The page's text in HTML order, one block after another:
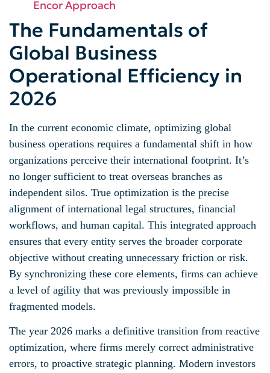
Encor Approach
The Fundamentals of
Global Business
Operational Efficiency in
2026
In the current economic climate, optimizing global
business operations requires a fundamental shift in how
organizations perceive their international footprint. It’s
no longer sufficient to treat overseas branches as
independent silos. True optimization is the precise
alignment of international legal structures, financial
workflows, and human capital. This integrated approach
ensures that every entity serves the broader corporate
objective without creating unnecessary friction or risk.
By synchronizing these core elements, firms can achieve
a level of agility that was previously impossible in
fragmented models.
The year 2026 marks a definitive transition from reactive
optimization, where firms merely correct administrative
errors, to proactive strategic planning. Modern investors